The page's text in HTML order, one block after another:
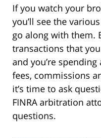
If you watch your
you’ll see the
go along with them.
transactions that
and you’re
fees, commissions
it’s time to ask
FINRA arbitration
questions.